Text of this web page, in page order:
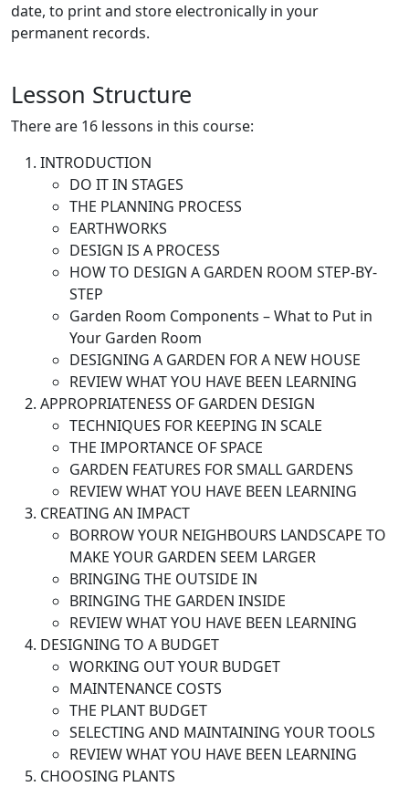
date, to print and store electronically in your
permanent records.
Lesson Structure
There are 16 lessons in this course:
INTRODUCTION
DO IT IN STAGES
THE PLANNING PROCESS
EARTHWORKS
DESIGN IS A PROCESS
HOW TO DESIGN A GARDEN ROOM STEP-BY-
STEP
Garden Room Components – What to Put in
Your Garden Room
DESIGNING A GARDEN FOR A NEW HOUSE
REVIEW WHAT YOU HAVE BEEN LEARNING
APPROPRIATENESS OF GARDEN DESIGN
TECHNIQUES FOR KEEPING IN SCALE
THE IMPORTANCE OF SPACE
GARDEN FEATURES FOR SMALL GARDENS
REVIEW WHAT YOU HAVE BEEN LEARNING
CREATING AN IMPACT
BORROW YOUR NEIGHBOURS LANDSCAPE TO
MAKE YOUR GARDEN SEEM LARGER
BRINGING THE OUTSIDE IN
BRINGING THE GARDEN INSIDE
REVIEW WHAT YOU HAVE BEEN LEARNING
DESIGNING TO A BUDGET
WORKING OUT YOUR BUDGET
MAINTENANCE COSTS
THE PLANT BUDGET
SELECTING AND MAINTAINING YOUR TOOLS
REVIEW WHAT YOU HAVE BEEN LEARNING
CHOOSING PLANTS